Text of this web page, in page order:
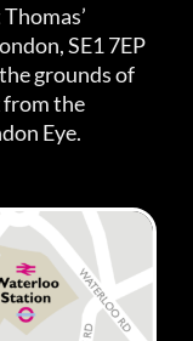
SE1 7EP
grounds of
from the
Eye.